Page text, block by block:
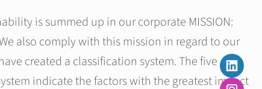
is summed up in our corporate MISSION:
We also comply with this mission in regard to our
created a classification system. The five
indicate the factors with the greatest impact